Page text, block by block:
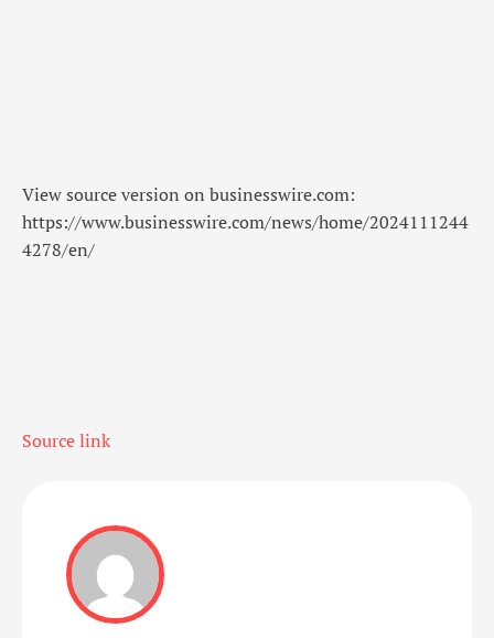
View source version on businesswire.com:
https://www.businesswire.com/news/home/2024111244
4278/en/
Source link